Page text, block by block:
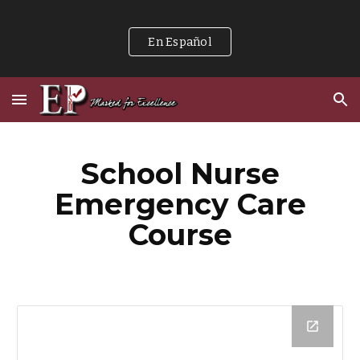
En Español
School Nurse
Emergency Care
Course